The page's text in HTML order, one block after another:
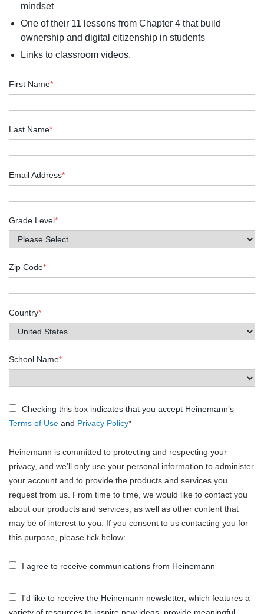
mindset
One of their 11 lessons from Chapter 4 that build
ownership and digital citizenship in students
Links to classroom videos.
First Name*
Last Name*
Email Address*
Grade Level*
Zip Code*
Country*
School Name*
Checking this box indicates that you accept Heinemann’s
Terms of Use and Privacy Policy*
Heinemann is committed to protecting and respecting your
privacy, and we’ll only use your personal information to administer
your account and to provide the products and services you
request from us. From time to time, we would like to contact you
about our products and services, as well as other content that
may be of interest to you. If you consent to us contacting you for
this purpose, please tick below:
I agree to receive communications from Heinemann
I'd like to receive the Heinemann newsletter, which features a
variety of resources to inspire new ideas, provide meaningful